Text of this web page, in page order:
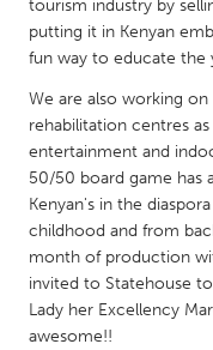
Baltimore, MD
Burlingame-San Mateo,
Chicago, IL
Detroit, MI
Gainesville, FL
Gloucester, MA
Ipswich, MA
New York City, NY
tourism industry by
putting it in Kenyan
fun way to educate
We are also working
rehabilitation centres
entertainment and
50/50 board game has
Kenyan's in the
childhood and from
month of production
invited to Statehouse
Lady her Excellency
awesome!!